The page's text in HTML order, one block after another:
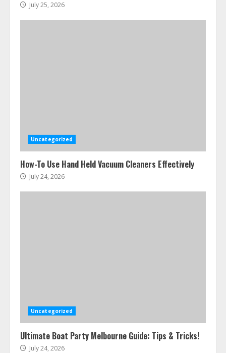
July 25, 2026
Uncategorized
How-To Use Hand Held Vacuum Cleaners Effectively
July 24, 2026
Uncategorized
Ultimate Boat Party Melbourne Guide: Tips & Tricks!
July 24, 2026